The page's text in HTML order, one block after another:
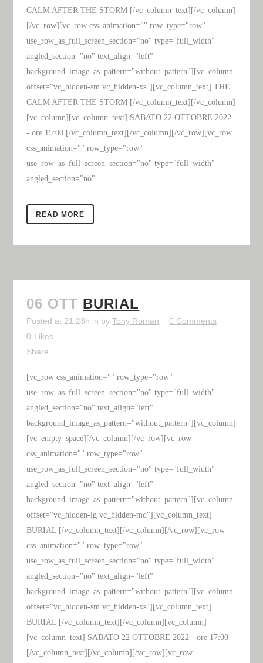
CALM AFTER THE STORM [/vc_column_text][/vc_column]
[/vc_row][vc_row css_animation="" row_type="row"
use_row_as_full_screen_section="no" type="full_width"
angled_section="no" text_align="left"
background_image_as_pattern="without_pattern"][vc_column
offset="vc_hidden-sm vc_hidden-xs"][vc_column_text] THE
CALM AFTER THE STORM [/vc_column_text][/vc_column]
[vc_column][vc_column_text] SABATO 22 OTTOBRE 2022
- ore 15:00 [/vc_column_text][/vc_column][/vc_row][vc_row
css_animation="" row_type="row"
use_row_as_full_screen_section="no" type="full_width"
angled_section="no"...
READ MORE
06 OTT BURIAL
Posted at 21:23h in byTony Roman
0 Comments
0 Likes
Share
[vc_row css_animation="" row_type="row"
use_row_as_full_screen_section="no" type="full_width"
angled_section="no" text_align="left"
background_image_as_pattern="without_pattern"][vc_column]
[vc_empty_space][/vc_column][/vc_row][vc_row
css_animation="" row_type="row"
use_row_as_full_screen_section="no" type="full_width"
angled_section="no" text_align="left"
background_image_as_pattern="without_pattern"][vc_column
offset="vc_hidden-lg vc_hidden-md"][vc_column_text]
BURIAL [/vc_column_text][/vc_column][/vc_row][vc_row
css_animation="" row_type="row"
use_row_as_full_screen_section="no" type="full_width"
angled_section="no" text_align="left"
background_image_as_pattern="without_pattern"][vc_column
offset="vc_hidden-sm vc_hidden-xs"][vc_column_text]
BURIAL [/vc_column_text][/vc_column][vc_column]
[vc_column_text] SABATO 22 OTTOBRE 2022 - ore 17:00
[/vc_column_text][/vc_column][/vc_row][vc_row